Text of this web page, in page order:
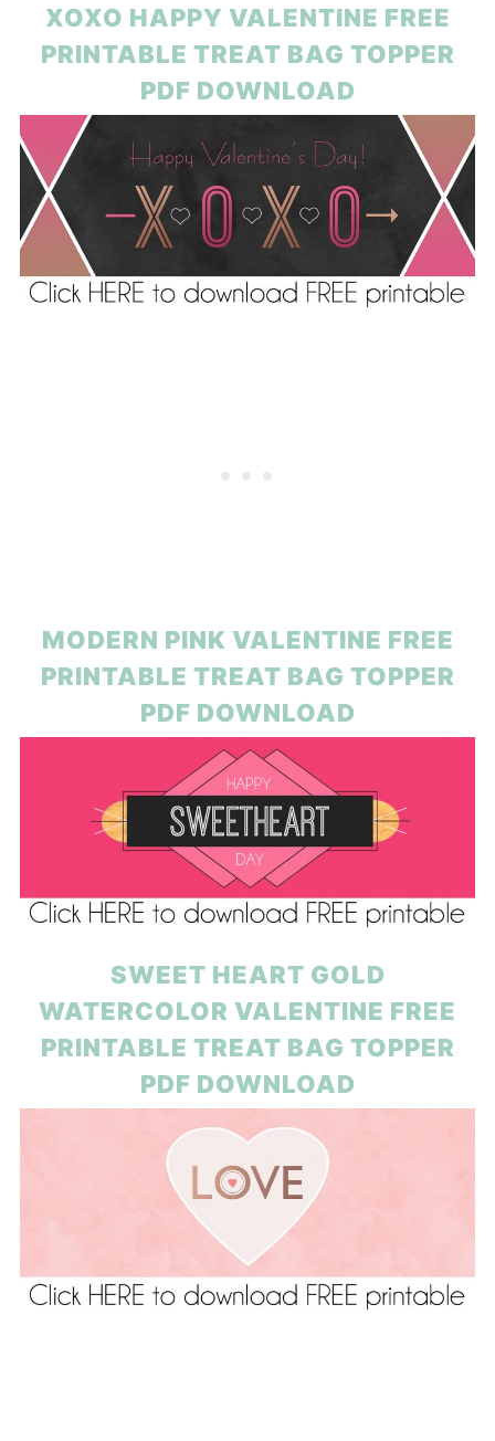
XOXO HAPPY VALENTINE FREE
PRINTABLE TREAT BAG TOPPER
PDF DOWNLOAD
MODERN PINK VALENTINE FREE
PRINTABLE TREAT BAG TOPPER
PDF DOWNLOAD
SWEET HEART GOLD
WATERCOLOR VALENTINE FREE
PRINTABLE TREAT BAG TOPPER
PDF DOWNLOAD